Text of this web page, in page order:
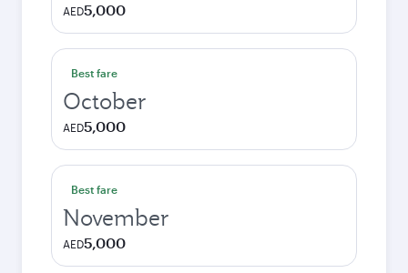
AED5,000
Best fare
October
AED5,000
Best fare
November
AED5,000